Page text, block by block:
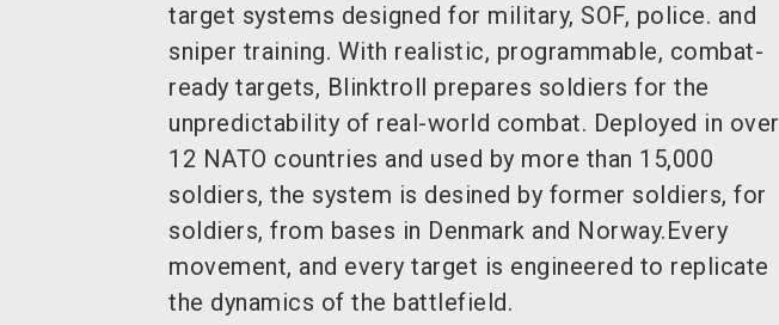
target systems designed for military, SOF, police. and
sniper training. With realistic, programmable, combat-
ready targets, Blinktroll prepares soldiers for the
unpredictability of real-world combat. Deployed in over
12 NATO countries and used by more than 15,000
soldiers, the system is desined by former soldiers, for
soldiers, from bases in Denmark and Norway.Every
movement, and every target is engineered to replicate
the dynamics of the battlefield.